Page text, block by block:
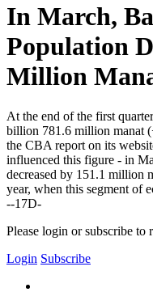
In March,
Population
Million
At the end of the first
billion 781.6 million manat
the CBA report on its
influenced this figure - in
decreased by 151.1 million
year, when this segment of
--17D-
Please login or subscribe to
Login Subscribe